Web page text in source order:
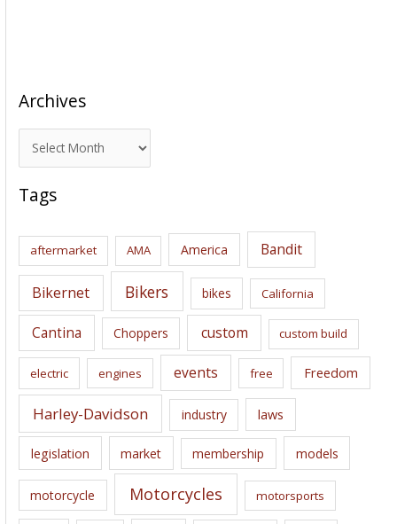
Archives
r
c
i
s
Tags
aftermarket AMA America Bandit
Bikernet Bikers bikes California
Cantina Choppers custom custom build
electric engines events free Freedom
Harley-Davidson industry laws
legislation market membership models
motorcycle Motorcycles motorsports